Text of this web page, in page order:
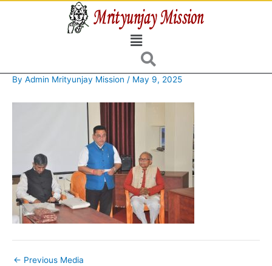
Menu
By Admin Mrityunjay Mission / May 9, 2025
← Previous Media